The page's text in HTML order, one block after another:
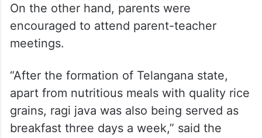
On the other hand, parents were
encouraged to attend parent-teacher
meetings.
“After the formation of Telangana state,
apart from nutritious meals with quality rice
grains, ragi java was also being served as
breakfast three days a week,” said the